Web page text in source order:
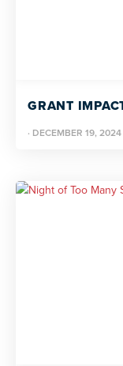
GRANT
· DECEMBER 19, 2024